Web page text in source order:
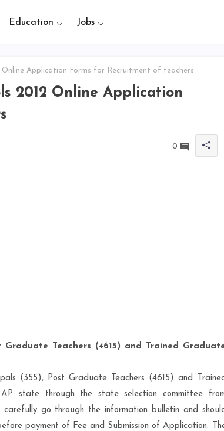
Education Jobs
Online Application Forms for Recruitment of teachers
2012 Online Application
0
Teachers (4615) and Trained
(355), Post Graduate Teachers (4615) and
state through the state selection committee
go through the information bulletin and
payment of Fee and Submission of Application.